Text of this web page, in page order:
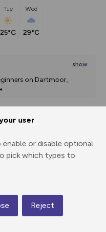
user
or disable optional
pick which types to
Reject
Tue
25°C
Wed
29°C
show
on Dartmoor,
...
242 m